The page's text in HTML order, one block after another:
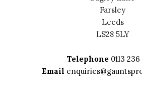
Farsley
Leeds
LS28 5LY
Telephone0113 236
Email